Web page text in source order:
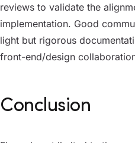
reviews to validate the
implementation. Good
light but rigorous
front-end/design
Conclusion